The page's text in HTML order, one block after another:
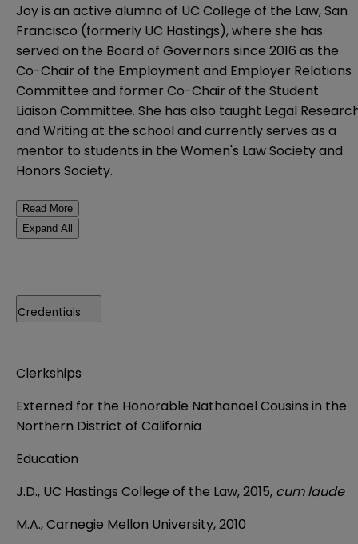
Joy is an active alumna of UC College of the Law, San
Francisco (formerly UC Hastings), where she has
served on the Board of Governors since 2016 as the
Co-Chair of the Employment and Employer Relations
Committee and former Co-Chair of the Student
Liaison Committee. She has also taught Legal
and Writing at the school and currently serves as a
mentor to students in the Women's Law Society and
Honors Society.
Read More
Expand All
Credentials
Clerkships
Externed for the Honorable Nathanael Cousins in the
Northern District of California
Education
J.D., UC Hastings College of the Law, 2015, cum laude
M.A., Carnegie Mellon University, 2010